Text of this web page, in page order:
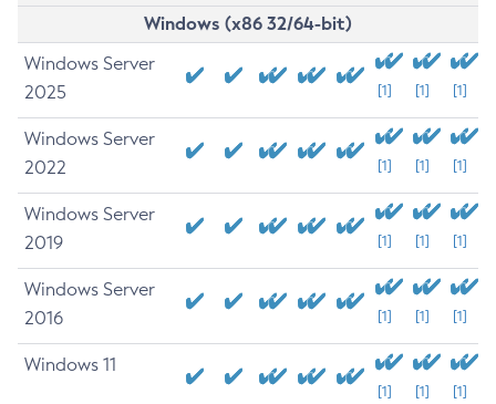
Windows (x86 32/64-bit)
Windows Server
2025
[1] [1] [1]
Windows Server
2022
[1] [1] [1]
Windows Server
2019
[1] [1] [1]
Windows Server
2016
[1] [1] [1]
Windows 11
[1] [1] [1]